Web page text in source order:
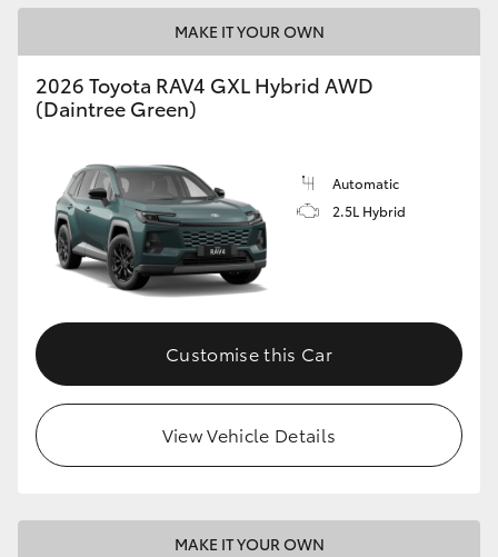
MAKE IT YOUR OWN
2026 Toyota RAV4 GXL Hybrid AWD
(Daintree Green)
Automatic
2.5L Hybrid
Customise this Car
View Vehicle Details
MAKE IT YOUR OWN